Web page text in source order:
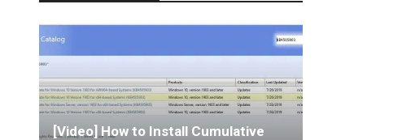
[Video] How to Install Cumulative